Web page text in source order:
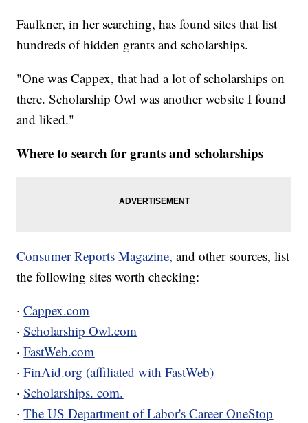
Faulkner, in her searching, has found sites that list
hundreds of hidden grants and scholarships.
"One was Cappex, that had a lot of scholarships on
there. Scholarship Owl was another website I found
and liked."
Where to search for grants and scholarships
Consumer Reports Magazine, and other sources, list
the following sites worth checking:
·Cappex.com
·Scholarship Owl.com
·FastWeb.com
·FinAid.org (affiliated with FastWeb)
·Scholarships. com.
·The US Department of Labor's Career OneStop